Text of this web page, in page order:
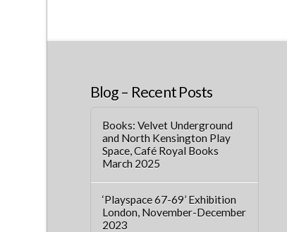
Blog – Recent Posts
Books: Velvet Underground
and North Kensington Play
Space, Café Royal Books
March 2025
‘Playspace 67-69’ Exhibition
London, November-December
2023